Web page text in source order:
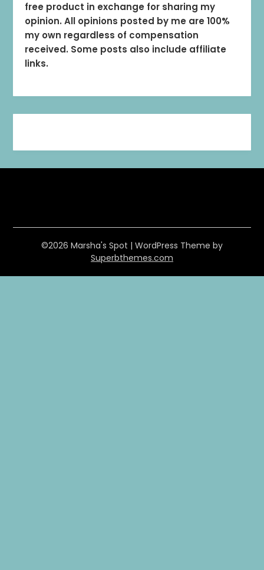
free product in exchange for sharing my
opinion. All opinions posted by me are 100%
my own regardless of compensation
received. Some posts also include affiliate
links.
©2026 Marsha's Spot | WordPress Theme by
Superbthemes.com